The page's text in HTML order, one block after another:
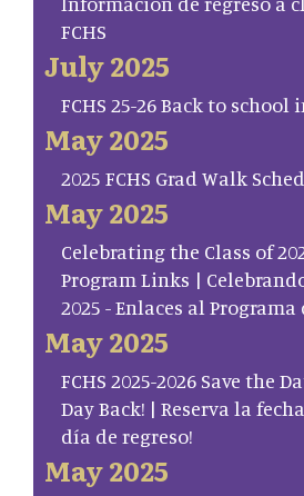
FCHS
July 2025
FCHS 25-26 Back to
May 2025
2025 FCHS Grad Walk
May 2025
Celebrating the Class of
Program Links |
2025 - Enlaces al
May 2025
FCHS 2025-2026 Save the
Day Back! | Reserva la
día de regreso!
May 2025